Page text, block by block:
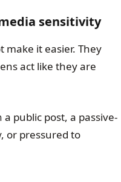
sensitivity
it easier. They
act like they are
public post, a passive-
or pressured to